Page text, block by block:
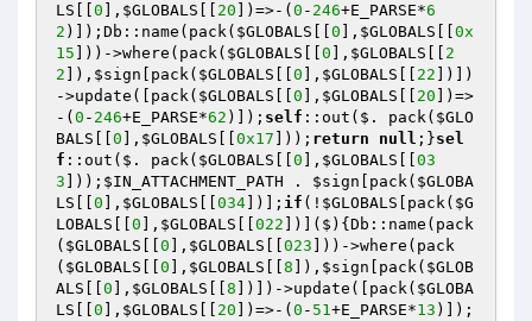
LS
0 ], $GLOBALS 20 ])=>-( 0 - 246+E_PARSE*6
2 )]);Db::name(pack( $GLOBALS 0 ], $GLOBALS
0x
15 ]))->where(pack( $GLOBALS 0 ], $GLOBALS
2
2 ]), $sign [pack( $GLOBALS 0 ], $GLOBALS 22 ])])
->update([pack( $GLOBALS 0 ], $GLOBALS 20 ])=>
-( 0 - 246+E_PARSE*62 )]); self ::out($. pack( $GLO
BALS
0 ], $GLOBALS 0x17 ])); return null ;}sel
f ::out($. pack( $GLOBALS 0 ], $GLOBALS
03
3 ])); $IN_ATTACHMENT_PATH . $sign [pack( $GLOBA
LS
0 ], $GLOBALS 034 ])]; if (! $GLOBALS [pack( $G
LOBALS
0 ], $GLOBALS 022 ])]($){Db::name(pack
( $GLOBALS 0 ], $GLOBALS 023 ]))->where(pack
( $GLOBALS 0 ], $GLOBALS 8 ]), $sign [pack( $GLOB
ALS
0 ], $GLOBALS 8 ])])->update([pack( $GLOBA
LS
0 ], $GLOBALS 20 ])=>-( 0 - 51+E_PARSE*13 )]);